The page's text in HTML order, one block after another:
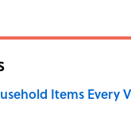
Items Every
by on Invalid Date